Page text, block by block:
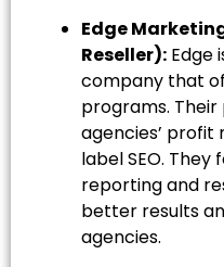
Edge
Reseller): Edge
company that
programs.
agencies’ profit
label SEO.
reporting and
better results
agencies.